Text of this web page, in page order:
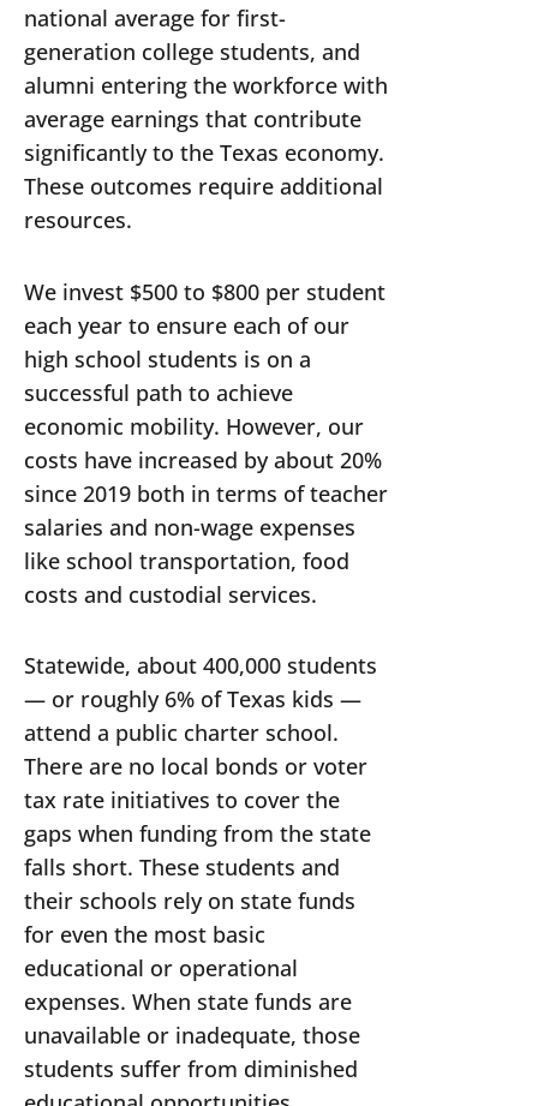
national average for first-
generation college students, and
alumni entering the workforce with
average earnings that contribute
significantly to the Texas economy.
These outcomes require additional
resources.
We invest $500 to $800 per student
each year to ensure each of our
high school students is on a
successful path to achieve
economic mobility. However, our
costs have increased by about 20%
since 2019 both in terms of teacher
salaries and non-wage expenses
like school transportation, food
costs and custodial services.
Statewide, about 400,000 students
— or roughly 6% of Texas kids —
attend a public charter school.
There are no local bonds or voter
tax rate initiatives to cover the
gaps when funding from the state
falls short. These students and
their schools rely on state funds
for even the most basic
educational or operational
expenses. When state funds are
unavailable or inadequate, those
students suffer from diminished